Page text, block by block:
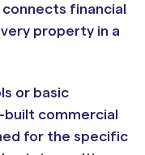
financial
property in a
or basic
commercial
for the specific